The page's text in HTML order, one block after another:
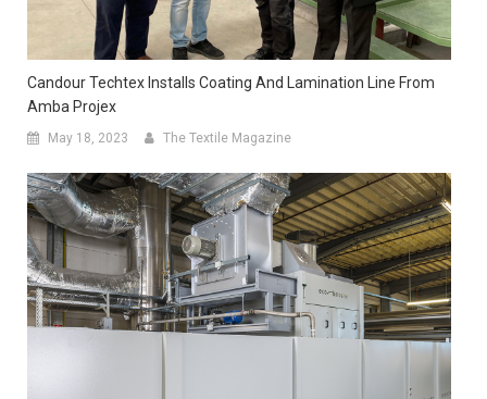
Candour Techtex Installs Coating And Lamination Line From
Amba Projex
May 18, 2023 The Textile Magazine